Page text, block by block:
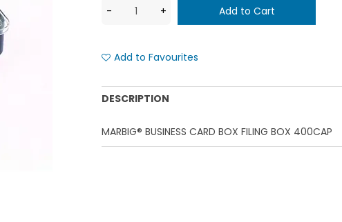
Add to Favourites
DESCRIPTION
MARBIG® BUSINESS CARD BOX FILING BOX 400CAP